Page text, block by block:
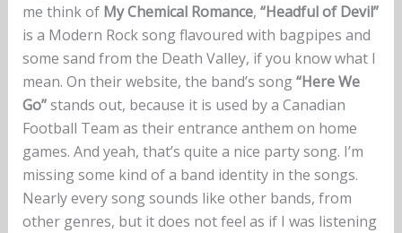
me think of My Chemical Romance, “Headful of Devil”
is a Modern Rock song flavoured with bagpipes and
some sand from the Death Valley, if you know what I
mean. On their website, the band’s song“Here We
Go”stands out, because it is used by a Canadian
Football Team as their entrance anthem on home
games. And yeah, that’s quite a nice party song. I’m
missing some kind of a band identity in the songs.
Nearly every song sounds like other bands, from
other genres, but it does not feel as if I was listening